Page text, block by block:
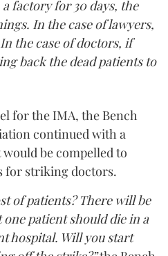
factory for 30 days, the
In the case of lawyers,
the case of doctors, if
back the dead patients to
for the IMA, the Bench
continued with a
be compelled to
for striking doctors.
of patients? There will be
patient should die in a
hospital. Will you start